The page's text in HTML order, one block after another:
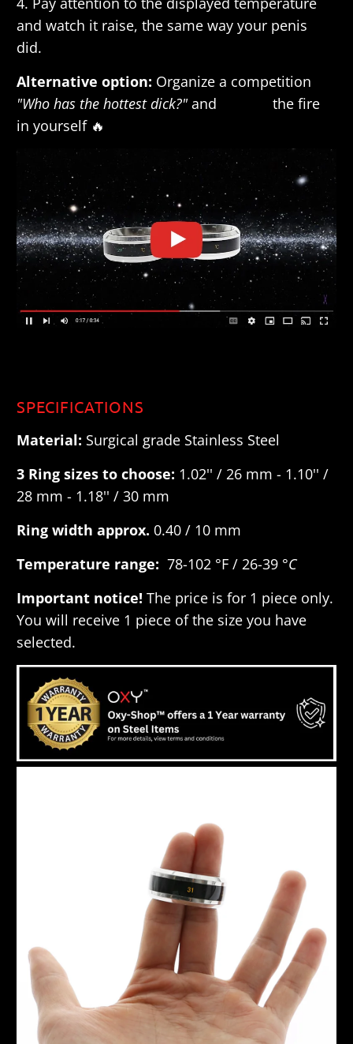
and watch it raise, the same way your penis
did.
Alternative option: Organize a competition
"Who has the hottest dick?"and releasethe fire
in yourself 🔥
SPECIFICATIONS
Material: Surgical grade Stainless Steel
3 Ring sizes to choose: 1.02'' / 26 mm - 1.10'' /
28 mm - 1.18'' / 30 mm
Ring width approx. 0.40 / 10 mm
Temperature range: 78-102 °F / 26-39 °C
Important notice!The price is for 1 piece only.
You will receive 1 piece of the size you have
selected.